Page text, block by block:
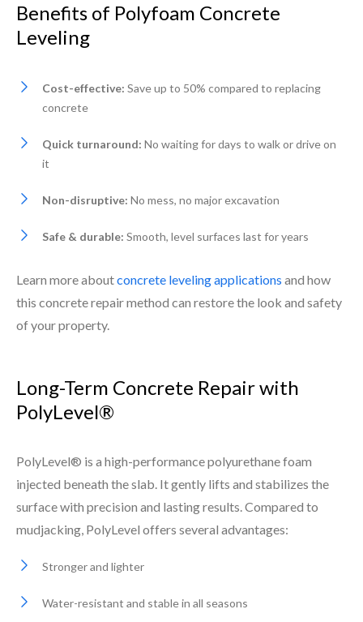
Benefits of Polyfoam Concrete
Leveling
Cost-effective: Save up to 50% compared to replacing
concrete
Quick turnaround: No waiting for days to walk or drive on
it
Non-disruptive: No mess, no major excavation
Safe & durable: Smooth, level surfaces last for years
Learn more aboutconcrete leveling applications and how
this concrete repair method can restore the look and safety
of your property.
Long-Term Concrete Repair with
PolyLevel®
PolyLevel® is a high-performance polyurethane foam
injected beneath the slab. It gently lifts and stabilizes the
surface with precision and lasting results. Compared to
mudjacking, PolyLevel offers several advantages:
Stronger and lighter
Water-resistant and stable in all seasons